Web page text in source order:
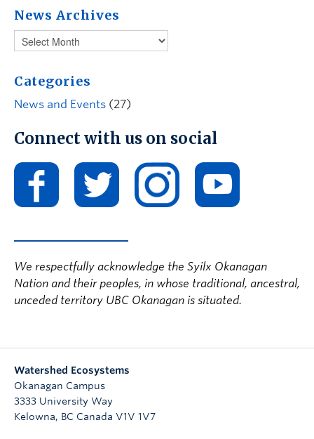
News Archives
Categories
News and Events (27)
Connect with us on social
We respectfully acknowledge the Syilx Okanagan
Nation and their peoples, in whose traditional, ancestral,
unceded territory UBC Okanagan is situated.
Watershed Ecosystems
Okanagan Campus
3333 University Way
Kelowna, BC Canada V1V 1V7